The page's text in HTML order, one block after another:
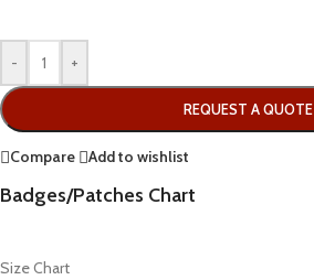
- +
REQUEST A QUOTE
Compare Add to wishlist
Badges/Patches Chart
Size Chart